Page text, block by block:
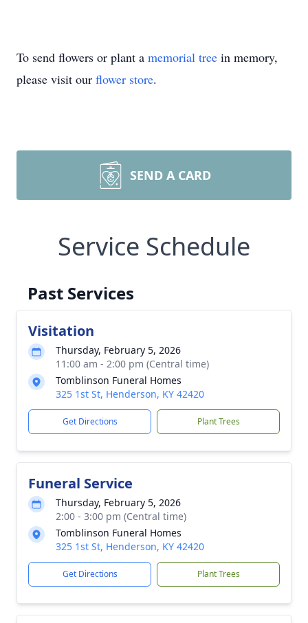
To send flowers or plant a memorial tree in memory,
please visit our flower store.
SEND A CARD
Service Schedule
Past Services
Visitation
Thursday, February 5, 2026
11:00 am - 2:00 pm (Central time)
Tomblinson Funeral Homes
325 1st St, Henderson, KY 42420
Get Directions Plant Trees
Funeral Service
Thursday, February 5, 2026
2:00 - 3:00 pm (Central time)
Tomblinson Funeral Homes
325 1st St, Henderson, KY 42420
Get Directions Plant Trees